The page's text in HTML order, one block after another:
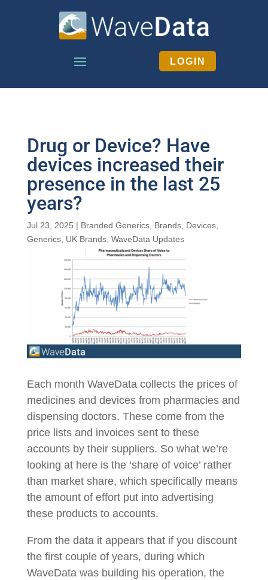
LOGIN
Drug or Device? Have
devices increased their
presence in the last 25
years?
Jul 23, 2025 | Branded Generics, Brands, Devices,
Generics, UK Brands, WaveData Updates
Each month WaveData collects the prices of
medicines and devices from pharmacies and
dispensing doctors. These come from the
price lists and invoices sent to these
accounts by their suppliers. So what we’re
looking at here is the ‘share of voice’ rather
than market share, which specifically means
the amount of effort put into advertising
these products to accounts.
From the data it appears that if you discount
the first couple of years, during which
WaveData was building his operation, the